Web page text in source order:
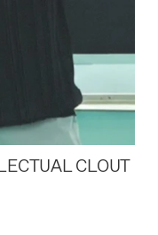
CLOUT